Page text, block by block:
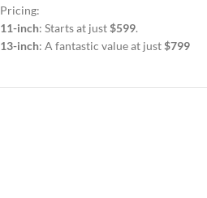
Pricing:
11-inch: Starts at just$599.
13-inch: A fantastic value at just$799